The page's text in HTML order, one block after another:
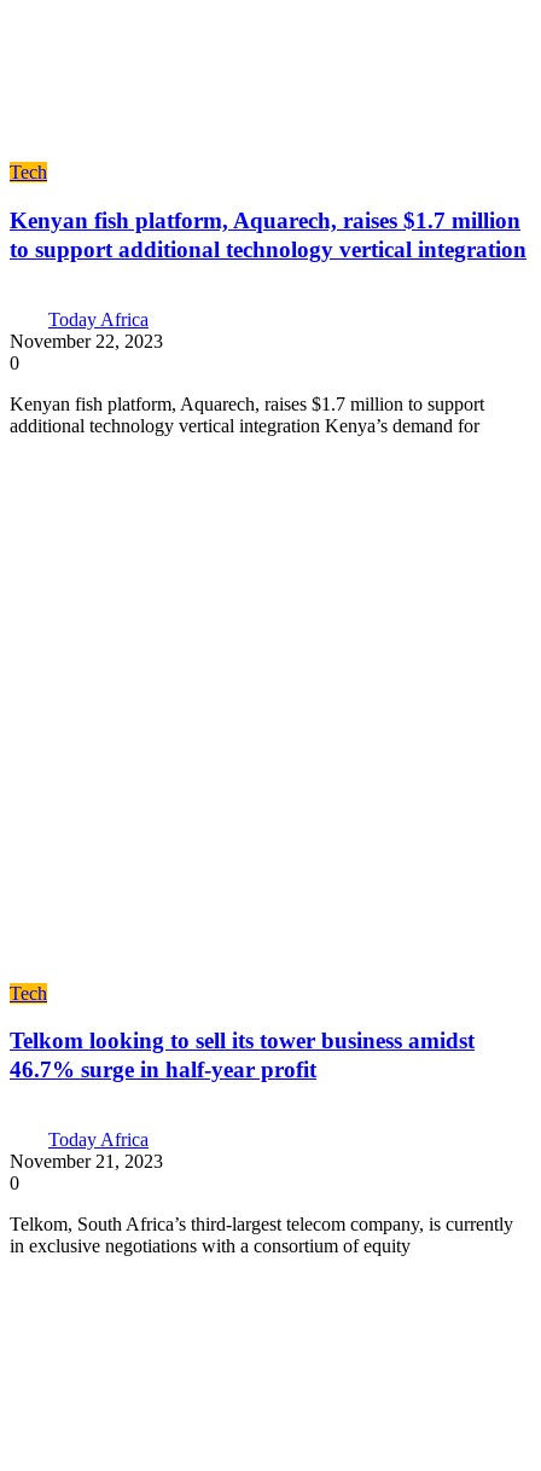
Tech
Kenyan fish platform, Aquarech, raises $1.7 million
to support additional technology vertical integration
Today Africa
November 22, 2023
0
Kenyan fish platform, Aquarech, raises $1.7 million to support
additional technology vertical integration Kenya’s demand for
Tech
Telkom looking to sell its tower business amidst
46.7% surge in half-year profit
Today Africa
November 21, 2023
0
Telkom, South Africa’s third-largest telecom company, is currently
in exclusive negotiations with a consortium of equity